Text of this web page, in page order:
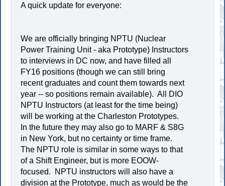
A quick update for everyone:
We are officially bringing NPTU (Nuclear
Power Training Unit - aka Prototype) Instructors
to interviews in DC now, and have filled all
FY16 positions (though we can still bring
recent graduates and count them towards next
year -- so positions remain available). All DIO
NPTU Instructors (at least for the time being)
will be working at the Charleston Prototypes.
In the future they may also go to MARF & S8G
in New York, but no certainty or time frame.
The NPTU role is similar in some ways to that
of a Shift Engineer, but is more EOOW-
focused. NPTU instructors will also have a
division at the Prototype, much as would be the